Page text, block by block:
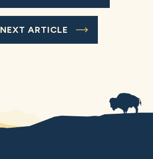
NEXT ARTICLE